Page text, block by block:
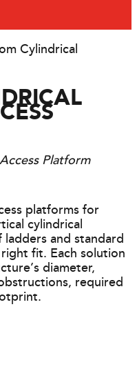
Cylindrical
Platform
platforms for
cylindrical
and standard
fit. Each solution
diameter,
required